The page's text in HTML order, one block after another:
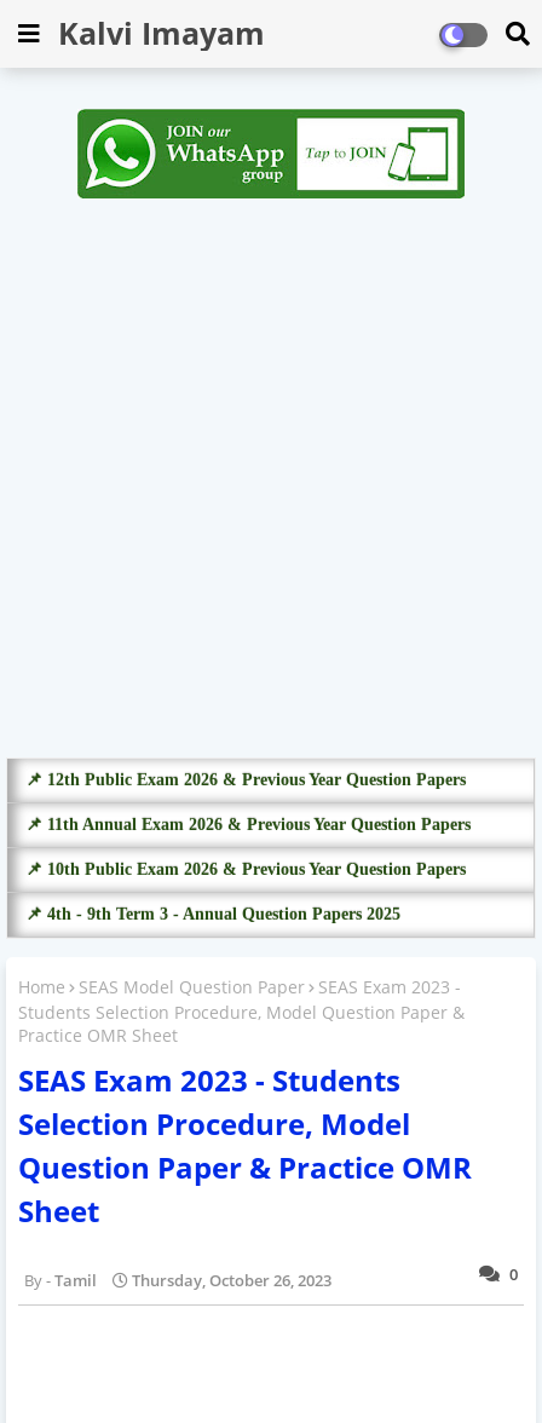
Kalvi Imayam
📌 12th Public Exam 2026 & Previous Year Question Papers
📌 11th Annual Exam 2026 & Previous Year Question Papers
📌 10th Public Exam 2026 & Previous Year Question Papers
📌 4th - 9th Term 3 - Annual Question Papers 2025
Home SEAS Model Question Paper
SEAS Exam 2023 -
Students Selection Procedure, Model Question Paper &
Practice OMR Sheet
SEAS Exam 2023 - Students
Selection Procedure, Model
Question Paper & Practice OMR
Sheet
0
Tamil Thursday, October 26, 2023